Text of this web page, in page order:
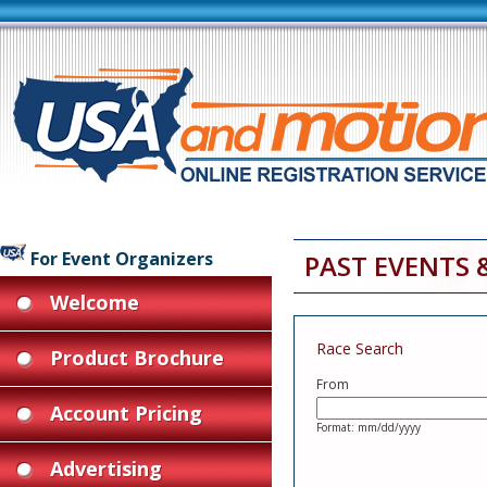
For Event Organizers
Welcome
Product Brochure
Account Pricing
Advertising
PAST EVENTS
Race Search
From
Format: mm/dd/yyyy